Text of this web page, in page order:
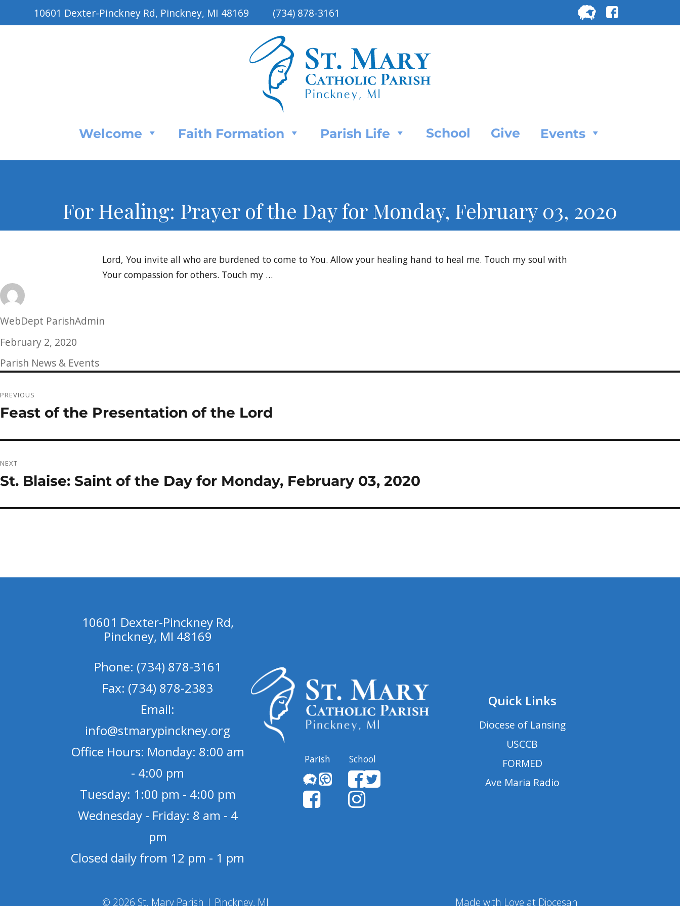
10601 Dexter-Pinckney Rd, Pinckney, MI 48169 (734) 878-3161
for:
Welcome Faith Formation Parish Life School Give Events
For Healing: Prayer of the Day for Monday, February 03, 2020
Lord, You invite all who are burdened to come to You. Allow your healing hand to heal me. Touch my soul with
Your compassion for others. Touch my …
Author
WebDept ParishAdmin
Posted
on
February 2, 2020
Categories
Parish News & Events
navigation
PREVIOUS
Previous
Feast of the Presentation of the Lord
NEXT
Next
St. Blaise: Saint of the Day for Monday, February 03, 2020
10601 Dexter-Pinckney Rd,
Pinckney, MI 48169
Phone: (734) 878-3161
Fax: (734) 878-2383
Email:
info@stmarypinckney.org
Office Hours: Monday: 8:00 am
- 4:00 pm
Tuesday: 1:00 pm - 4:00 pm
Wednesday - Friday: 8 am - 4
pm
Closed daily from 12 pm - 1 pm
Parish School
Quick Links
Diocese of Lansing
USCCB
FORMED
Ave Maria Radio
© 2026 St. Mary Parish | Pinckney, MI Made with Love at Diocesan